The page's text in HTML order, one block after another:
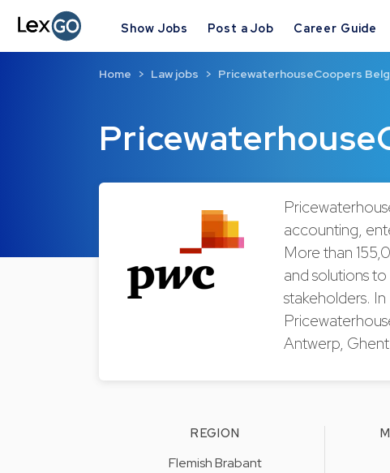
Show Jobs Post a Job Career Guide
Home Law jobs PricewaterhouseCoopers
accounting,
More than
and solutions
stakeholders.
Antwerp,
REGION
Flemish Brabant